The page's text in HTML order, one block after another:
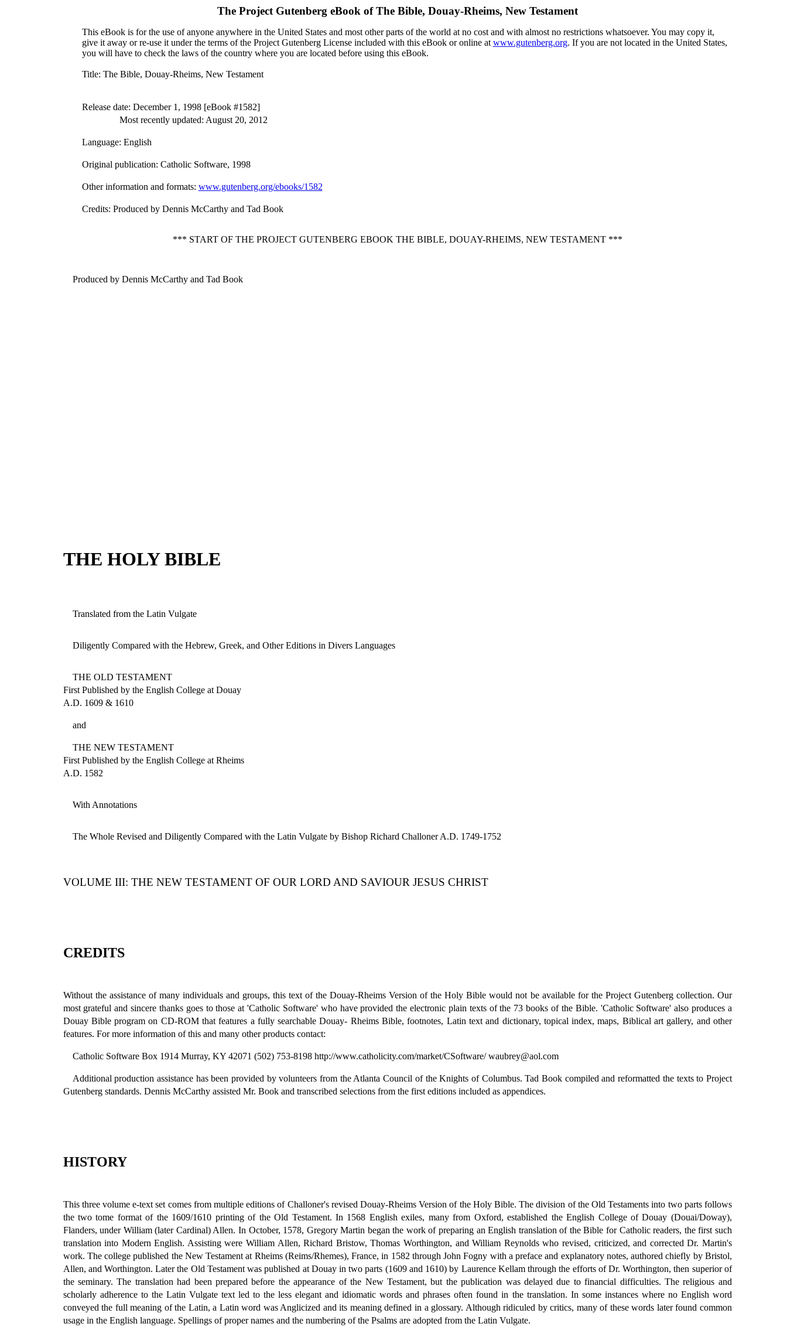
The Project Gutenberg eBook ofThe Bible, Douay-Rheims, New Testament
This eBook is for the use of anyone anywhere in the United States and most other parts of the world at no cost and with almost no restrictions whatsoever. You may copy it,
give it away or re-use it under the terms of the Project Gutenberg License included with this eBook or online at www.gutenberg.org. If you are not located in the United States,
you will have to check the laws of the country where you are located before using this eBook.
Title: The Bible, Douay-Rheims, New Testament
Release date: December 1, 1998 [eBook #1582]
Most recently updated: August 20, 2012
Language: English
Original publication: Catholic Software, 1998
Other information and formats: www.gutenberg.org/ebooks/1582
Credits: Produced by Dennis McCarthy and Tad Book
*** START OF THE PROJECT GUTENBERG EBOOK THE BIBLE, DOUAY-RHEIMS, NEW TESTAMENT ***
Produced by Dennis McCarthy and Tad Book
THE HOLY BIBLE
Translated from the Latin Vulgate
Diligently Compared with the Hebrew, Greek, and Other Editions in Divers Languages
THE OLD TESTAMENT
First Published by the English College at Douay
A.D. 1609 & 1610
and
THE NEW TESTAMENT
First Published by the English College at Rheims
A.D. 1582
With Annotations
The Whole Revised and Diligently Compared with the Latin Vulgate by Bishop Richard Challoner A.D. 1749-1752
VOLUME III: THE NEW TESTAMENT OF OUR LORD AND SAVIOUR JESUS CHRIST
CREDITS
Without the assistance of many individuals and groups, this text of the Douay-Rheims Version of the Holy Bible would not be available for the Project Gutenberg collection. Our
most grateful and sincere thanks goes to those at 'Catholic Software' who have provided the electronic plain texts of the 73 books of the Bible. 'Catholic Software' also produces a
Douay Bible program on CD-ROM that features a fully searchable Douay- Rheims Bible, footnotes, Latin text and dictionary, topical index, maps, Biblical art gallery, and other
features. For more information of this and many other products contact:
Catholic Software Box 1914 Murray, KY 42071 (502) 753-8198 http://www.catholicity.com/market/CSoftware/ waubrey@aol.com
Additional production assistance has been provided by volunteers from the Atlanta Council of the Knights of Columbus. Tad Book compiled and reformatted the texts to Project
Gutenberg standards. Dennis McCarthy assisted Mr. Book and transcribed selections from the first editions included as appendices.
HISTORY
This three volume e-text set comes from multiple editions of Challoner's revised Douay-Rheims Version of the Holy Bible. The division of the Old Testaments into two parts follows
the two tome format of the 1609/1610 printing of the Old Testament. In 1568 English exiles, many from Oxford, established the English College of Douay (Douai/Doway),
Flanders, under William (later Cardinal) Allen. In October, 1578, Gregory Martin began the work of preparing an English translation of the Bible for Catholic readers, the first such
translation into Modern English. Assisting were William Allen, Richard Bristow, Thomas Worthington, and William Reynolds who revised, criticized, and corrected Dr. Martin's
work. The college published the New Testament at Rheims (Reims/Rhemes), France, in 1582 through John Fogny with a preface and explanatory notes, authored chiefly by Bristol,
Allen, and Worthington. Later the Old Testament was published at Douay in two parts (1609 and 1610) by Laurence Kellam through the efforts of Dr. Worthington, then superior of
the seminary. The translation had been prepared before the appearance of the New Testament, but the publication was delayed due to financial difficulties. The religious and
scholarly adherence to the Latin Vulgate text led to the less elegant and idiomatic words and phrases often found in the translation. In some instances where no English word
conveyed the full meaning of the Latin, a Latin word was Anglicized and its meaning defined in a glossary. Although ridiculed by critics, many of these words later found common
usage in the English language. Spellings of proper names and the numbering of the Psalms are adopted from the Latin Vulgate.